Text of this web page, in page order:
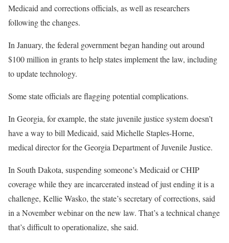
Medicaid and corrections officials, as well as researchers
following the changes.
In January, the federal government began handing out around
$100 million in grants to help states implement the law, including
to update technology.
Some state officials are flagging potential complications.
In Georgia, for example, the state juvenile justice system doesn’t
have a way to bill Medicaid, said Michelle Staples-Horne,
medical director for the Georgia Department of Juvenile Justice.
In South Dakota, suspending someone’s Medicaid or CHIP
coverage while they are incarcerated instead of just ending it is a
challenge, Kellie Wasko, the state’s secretary of corrections, said
in a November webinar on the new law. That’s a technical change
that’s difficult to operationalize, she said.